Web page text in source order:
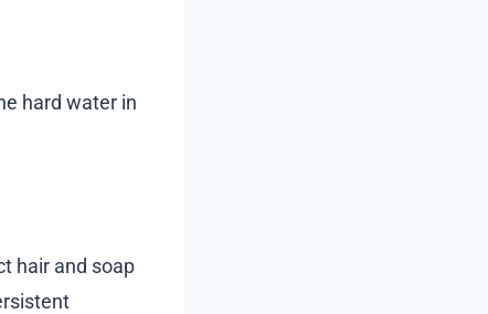
hard water in
hair and soap